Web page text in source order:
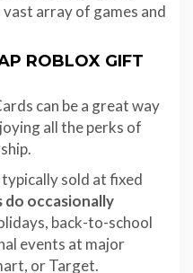
array of games and
ROBLOX GIFT
can be a great way
all the perks of
sold at fixed
do occasionally
back-to-school
events at major
or Target.